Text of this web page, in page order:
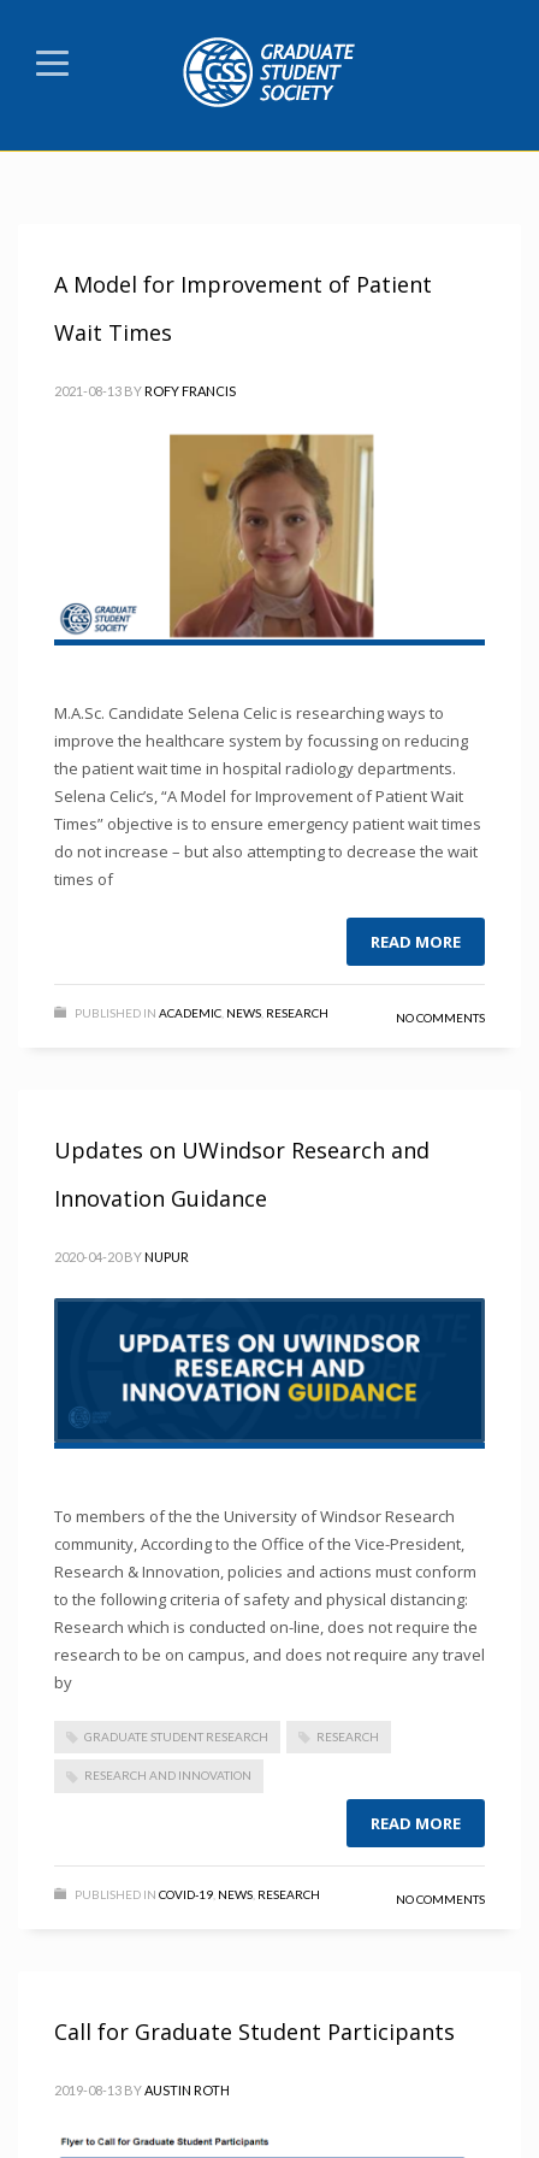
A Model for Improvement of Patient
Wait Times
2021-08-13 BYROFY FRANCIS
M.A.Sc. Candidate Selena Celic is researching ways to
improve the healthcare system by focussing on reducing
the patient wait time in hospital radiology departments.
Selena Celic’s, “A Model for Improvement of Patient Wait
Times” objective is to ensure emergency patient wait times
do not increase – but also attempting to decrease the wait
times of
READ MORE
PUBLISHED IN ACADEMIC, NEWS, RESEARCH NO COMMENTS
Updates on UWindsor Research and
Innovation Guidance
2020-04-20 BYNUPUR
To members of the the University of Windsor Research
community, According to the Office of the Vice-President,
Research & Innovation, policies and actions must conform
to the following criteria of safety and physical distancing:
Research which is conducted on-line, does not require the
research to be on campus, and does not require any travel
by
GRADUATE STUDENT RESEARCH RESEARCH
RESEARCH AND INNOVATION
READ MORE
PUBLISHED IN COVID-19 NEWS RESEARCH NO COMMENTS
Call for Graduate Student Participants
2019-08-13 BYAUSTIN ROTH